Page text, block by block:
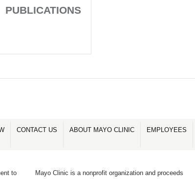
PUBLICATIONS
CONTACT US ABOUT MAYO CLINIC EMPLOYEES
to Mayo Clinic is a nonprofit organization and proceeds